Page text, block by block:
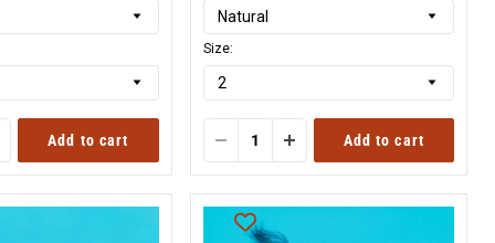
Add to cart
Size:
Add to cart